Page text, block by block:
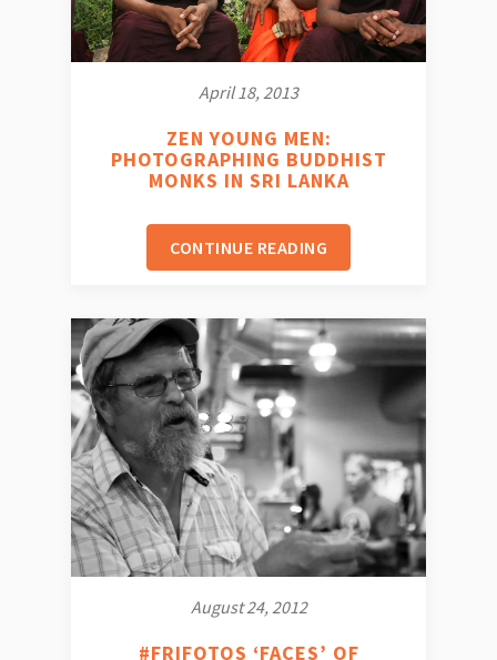
April 18, 2013
ZEN YOUNG MEN:
PHOTOGRAPHING BUDDHIST
MONKS IN SRI LANKA
CONTINUE READING
August 24, 2012
#FRIFOTOS ‘FACES’ OF